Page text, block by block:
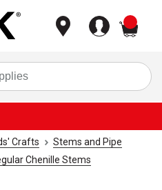
Crafts
Stems and Pipe
Chenille Stems